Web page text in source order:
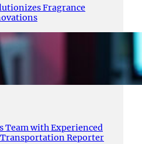
Fragrance
Team with Experienced
Reporter